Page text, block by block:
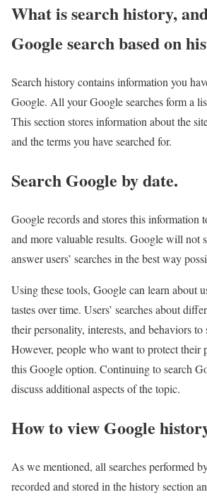
What is search history,
Google search based on
Search history contains information you
Google. All your Google searches form a
This section stores information about the
and the terms you have searched for.
Search Google by date.
Google records and stores this information
and more valuable results. Google will not
answer users’ searches in the best way
Using these tools, Google can learn about
tastes over time. Users’ searches about
their personality, interests, and behaviors to
However, people who want to protect their
this Google option. Continuing to search
discuss additional aspects of the topic.
How to view Google
As we mentioned, all searches performed
recorded and stored in the history section